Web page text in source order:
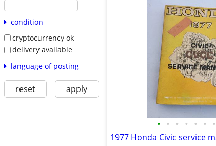
condition
cryptocurrency ok
delivery available
language of posting
reset apply
• • • • • • •
1977 Honda Civic service